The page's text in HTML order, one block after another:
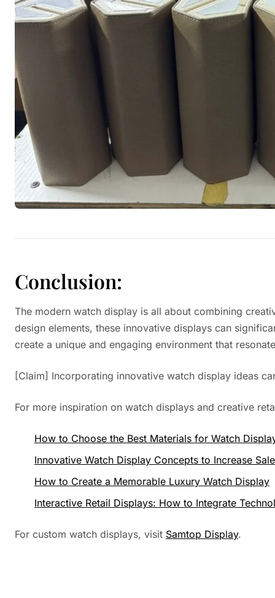
Conclusion:
The modern watch display is all about combining
design elements, these innovative displays can
create a unique and engaging environment that
[Claim] Incorporating innovative watch display ideas
For more inspiration on watch displays and creative
How to Choose the Best Materials for Watch
Innovative Watch Display Concepts to Increase
How to Create a Memorable Luxury Watch Display
Interactive Retail Displays: How to Integrate
For custom watch displays, visit Samtop Display.